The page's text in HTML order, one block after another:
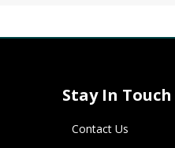
Stay In Touch
Contact Us